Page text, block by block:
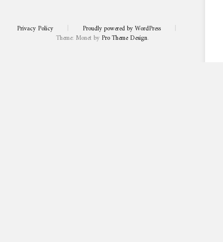
Privacy Policy | Proudly powered by WordPress
|
Theme: Monet by Pro Theme Design.